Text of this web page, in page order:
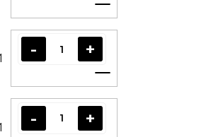
Add to cart
Add to cart